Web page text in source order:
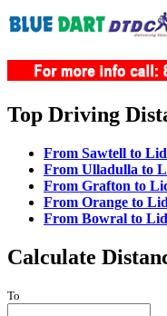
Top Driving
From Sawtell to
From Ulladulla to
From Grafton to
From Orange to
From Bowral to
Calculate
To